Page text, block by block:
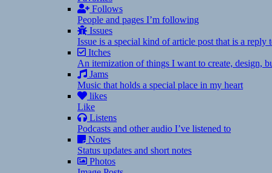
Follows
People and pages I’m following
Issues
Issue is a special kind of article post that is a
Itches
An itemization of things I want to create, design,
Jams
Music that holds a special place in my heart
likes
Like
Listens
Podcasts and other audio I’ve listened to
Notes
Status updates and short notes
Photos